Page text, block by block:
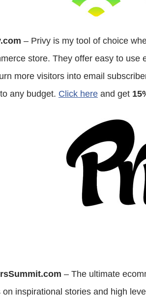
– Privy is my tool of choice
store. They offer easy to use
more visitors into email
any budget. Click here and get
– The ultimate
on inspirational stories and high